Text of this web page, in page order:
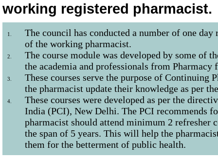
working registered pharmacist.
1.
The council has conducted a number of one day
of the working pharmacist.
2.
The course module was developed by some of
the academia and professionals from Pharmacy
3.
These courses serve the purpose of Continuing
the pharmacist update their knowledge as per
4.
These courses were developed as per the
India (PCI), New Delhi. The PCI recommends
pharmacist should attend minimum 2 refresher
the span of 5 years. This will help the
them for the betterment of public health.